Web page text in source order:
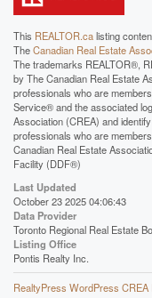
This REALTOR.calisting
TheCanadian Real Estate
The trademarks REALTOR®,
by The Canadian Real Estate
professionals who are
Service® and the associated
Association (CREA) and
professionals who are
Canadian Real Estate
Facility (DDF®)
Last Updated
October 23 2025 04:06:43
Data Provider
Toronto Regional Real Estate
Listing Office
Pontis Realty Inc.
RealtyPress WordPress